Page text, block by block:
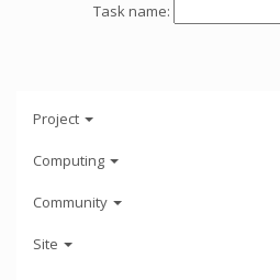
Task name:
Project
Computing
Community
Site